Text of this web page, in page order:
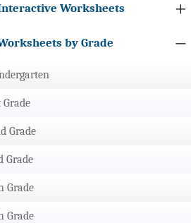
Worksheets
by Grade
Grade
Grade
Grade
Grade
Grade